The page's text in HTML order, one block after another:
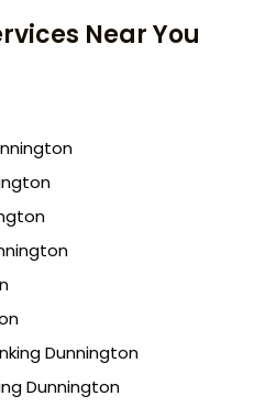
Near You
Dunnington
Dunnington